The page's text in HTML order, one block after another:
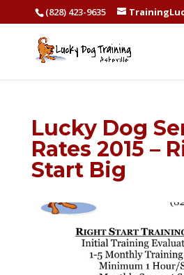
(828) 423-9635
Lucky Dog
Rates 2015 –
Start Big